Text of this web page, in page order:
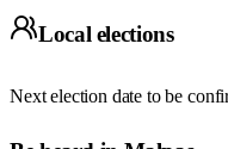
Local elections
Next election date to be